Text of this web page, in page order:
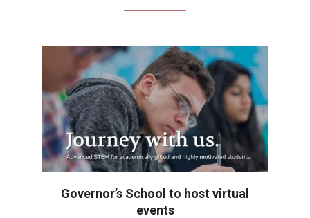
Governor’s School to host virtual
events